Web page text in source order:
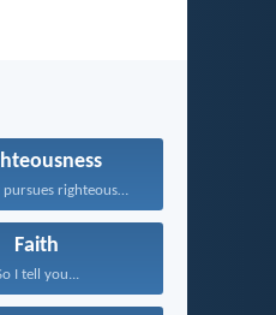
Whoever pursues righteousness and...
Faith
I tell you...